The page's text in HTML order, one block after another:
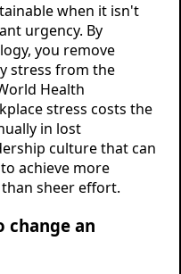
when it isn't
urgency. By
you remove
stress from the
Health
stress costs the
in lost
culture that can
achieve more
sheer effort.
change an